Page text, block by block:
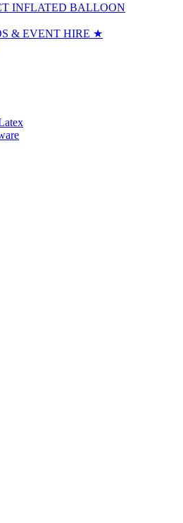
INFLATED BALLOON
& EVENT HIRE ★